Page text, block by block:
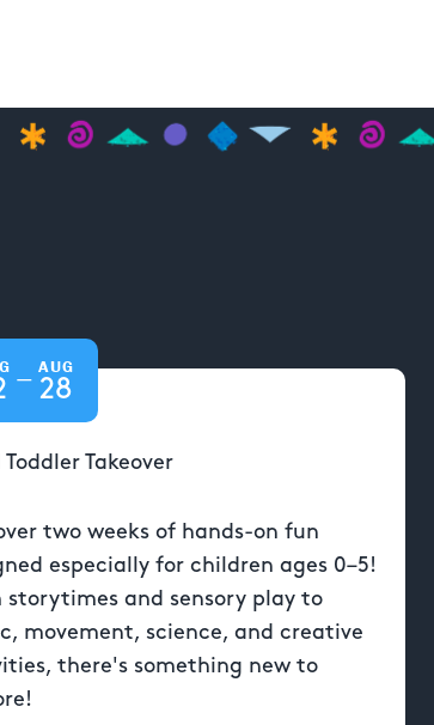
—
AUG
28
Toddler Takeover
two weeks of hands-on fun
especially for children ages 0–5!
storytimes and sensory play to
movement, science, and creative
there's something new to